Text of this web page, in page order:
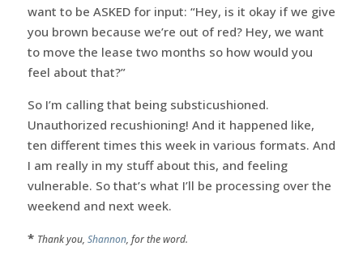
want to be ASKED for input: “Hey, is it okay if we give
you brown because we’re out of red? Hey, we want
to move the lease two months so how would you
feel about that?”
So I’m calling that being substicushioned.
Unauthorized recushioning! And it happened like,
ten different times this week in various formats. And
I am really in my stuff about this, and feeling
vulnerable. So that’s what I’ll be processing over the
weekend and next week.
* Thank you, Shannon, for the word.